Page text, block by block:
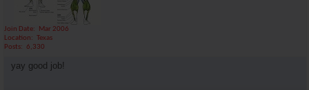
Join Date
Mar 2006
Location
Texas
Posts
6,330
yay good job!